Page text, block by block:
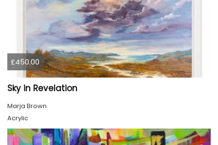
£450.00
Sky in Revelation
Marja Brown
Acrylic